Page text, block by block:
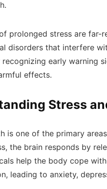
prolonged stress are far-
disorders that interfere
early warning
effects.
Stress
is one of the primary
the brain responds by
help the body cope
leading to anxiety,